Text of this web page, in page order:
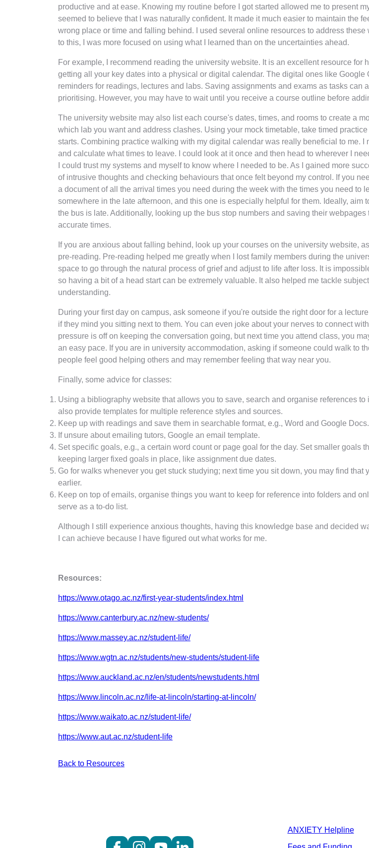
productive and at ease. Knowing my routine before I got started allowed me to present
seemed to believe that I was naturally confident. It made it much easier to maintain the
wrong place or time and falling behind. I used several online resources to address
to this, I was more focused on using what I learned than on the uncertainties ahead.
For example, I recommend reading the university website. It is an excellent resource
getting all your key dates into a physical or digital calendar. The digital ones like
reminders for readings, lectures and labs. Saving assignments and exams as tasks
prioritising. However, you may have to wait until you receive a course outline before
The university website may also list each course's dates, times, and rooms to create a
which lab you want and address clashes. Using your mock timetable, take timed
starts. Combining practice walking with my digital calendar was really beneficial to me.
and calculate what times to leave. I could look at it once and then head to wherever I
I could trust my systems and myself to know where I needed to be. As I gained more
of intrusive thoughts and checking behaviours that once felt beyond my control. If you
a document of all the arrival times you need during the week with the times you need
somewhere in the late afternoon, and this one is especially helpful for them. Ideally,
the bus is late. Additionally, looking up the bus stop numbers and saving their
accurate times.
If you are anxious about falling behind, look up your courses on the university website,
pre-reading. Pre-reading helped me greatly when I lost family members during the
space to go through the natural process of grief and adjust to life after loss. It is
so having a bit of a head start can be extremely valuable. It also helped me tackle
understanding.
During your first day on campus, ask someone if you're outside the right door for a
if they mind you sitting next to them. You can even joke about your nerves to connect
pressure is off on keeping the conversation going, but next time you attend class, you
an easy pace. If you are in university accommodation, asking if someone could walk to
people feel good helping others and may remember feeling that way near you.
Finally, some advice for classes:
Using a bibliography website that allows you to save, search and organise references
also provide templates for multiple reference styles and sources.
Keep up with readings and save them in searchable format, e.g., Word and Google Docs.
If unsure about emailing tutors, Google an email template.
Set specific goals, e.g., a certain word count or page goal for the day. Set smaller
keeping larger fixed goals in place, like assignment due dates.
Go for walks whenever you get stuck studying; next time you sit down, you may find
earlier.
Keep on top of emails, organise things you want to keep for reference into folders and
serve as a to-do list.
Although I still experience anxious thoughts, having this knowledge base and decided
I can achieve because I have figured out what works for me.
Resources:
https://www.otago.ac.nz/first-year-students/index.html
https://www.canterbury.ac.nz/new-students/
https://www.massey.ac.nz/student-life/
https://www.wgtn.ac.nz/students/new-students/student-life
https://www.auckland.ac.nz/en/students/newstudents.html
https://www.lincoln.ac.nz/life-at-lincoln/starting-at-lincoln/
https://www.waikato.ac.nz/student-life/
https://www.aut.ac.nz/student-life
Back to Resources
ANXIETY Helpline